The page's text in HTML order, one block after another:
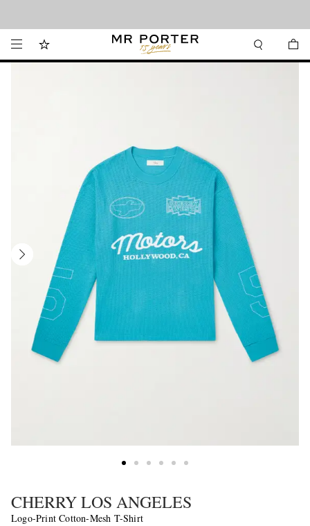
CHERRY LOS ANGELES
Logo-Print Cotton-Mesh T-Shirt